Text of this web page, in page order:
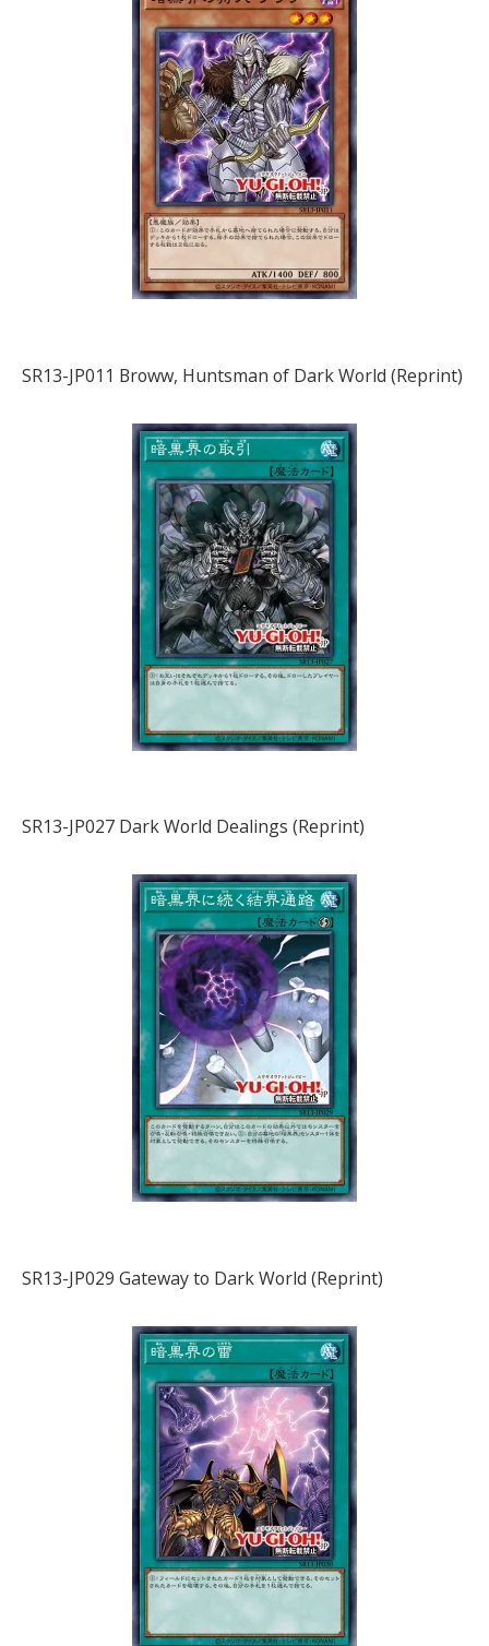
SR13-JP011 Broww, Huntsman of Dark World (Reprint)
SR13-JP027 Dark World Dealings (Reprint)
SR13-JP029 Gateway to Dark World (Reprint)